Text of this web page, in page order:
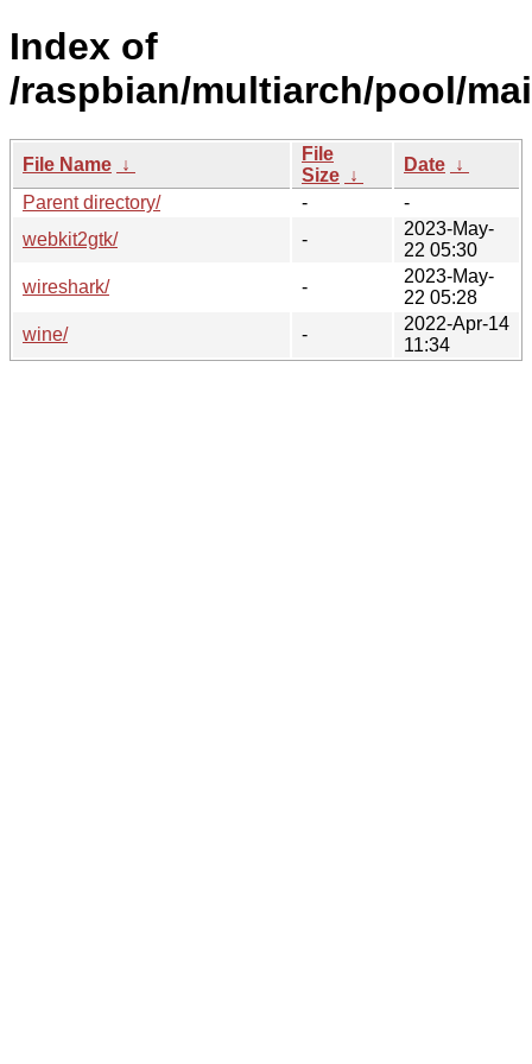
Index of
/raspbian/multiarch/pool/
File Name ↓
File
Size ↓
Date ↓
Parent directory/
-
-
webkit2gtk/
-
2023-May-
22 05:30
wireshark/
-
2023-May-
22 05:28
wine/
-
2022-Apr-14
11:34